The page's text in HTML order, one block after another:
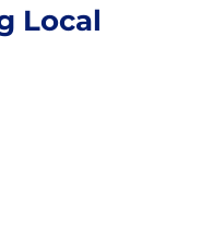
Local